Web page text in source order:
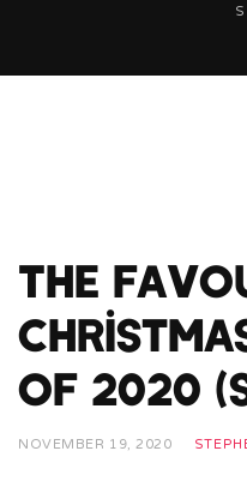
The
of 2020
NOVEMBER 19, 2020